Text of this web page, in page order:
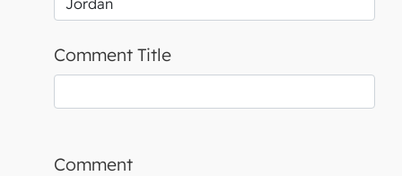
Comment Title
Comment